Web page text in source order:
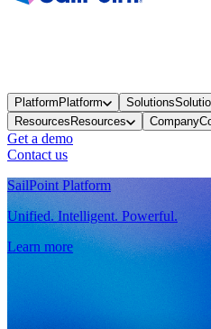
PlatformPlatform Solutions
ResourcesResources Company
Get a demo
Contact us
SailPoint Platform
Unified. Intelligent. Powerful.
Learn more